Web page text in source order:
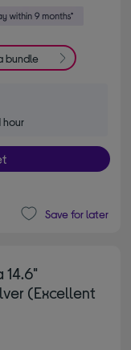
bundle
hour
Save for later
14.6"
(Excellent